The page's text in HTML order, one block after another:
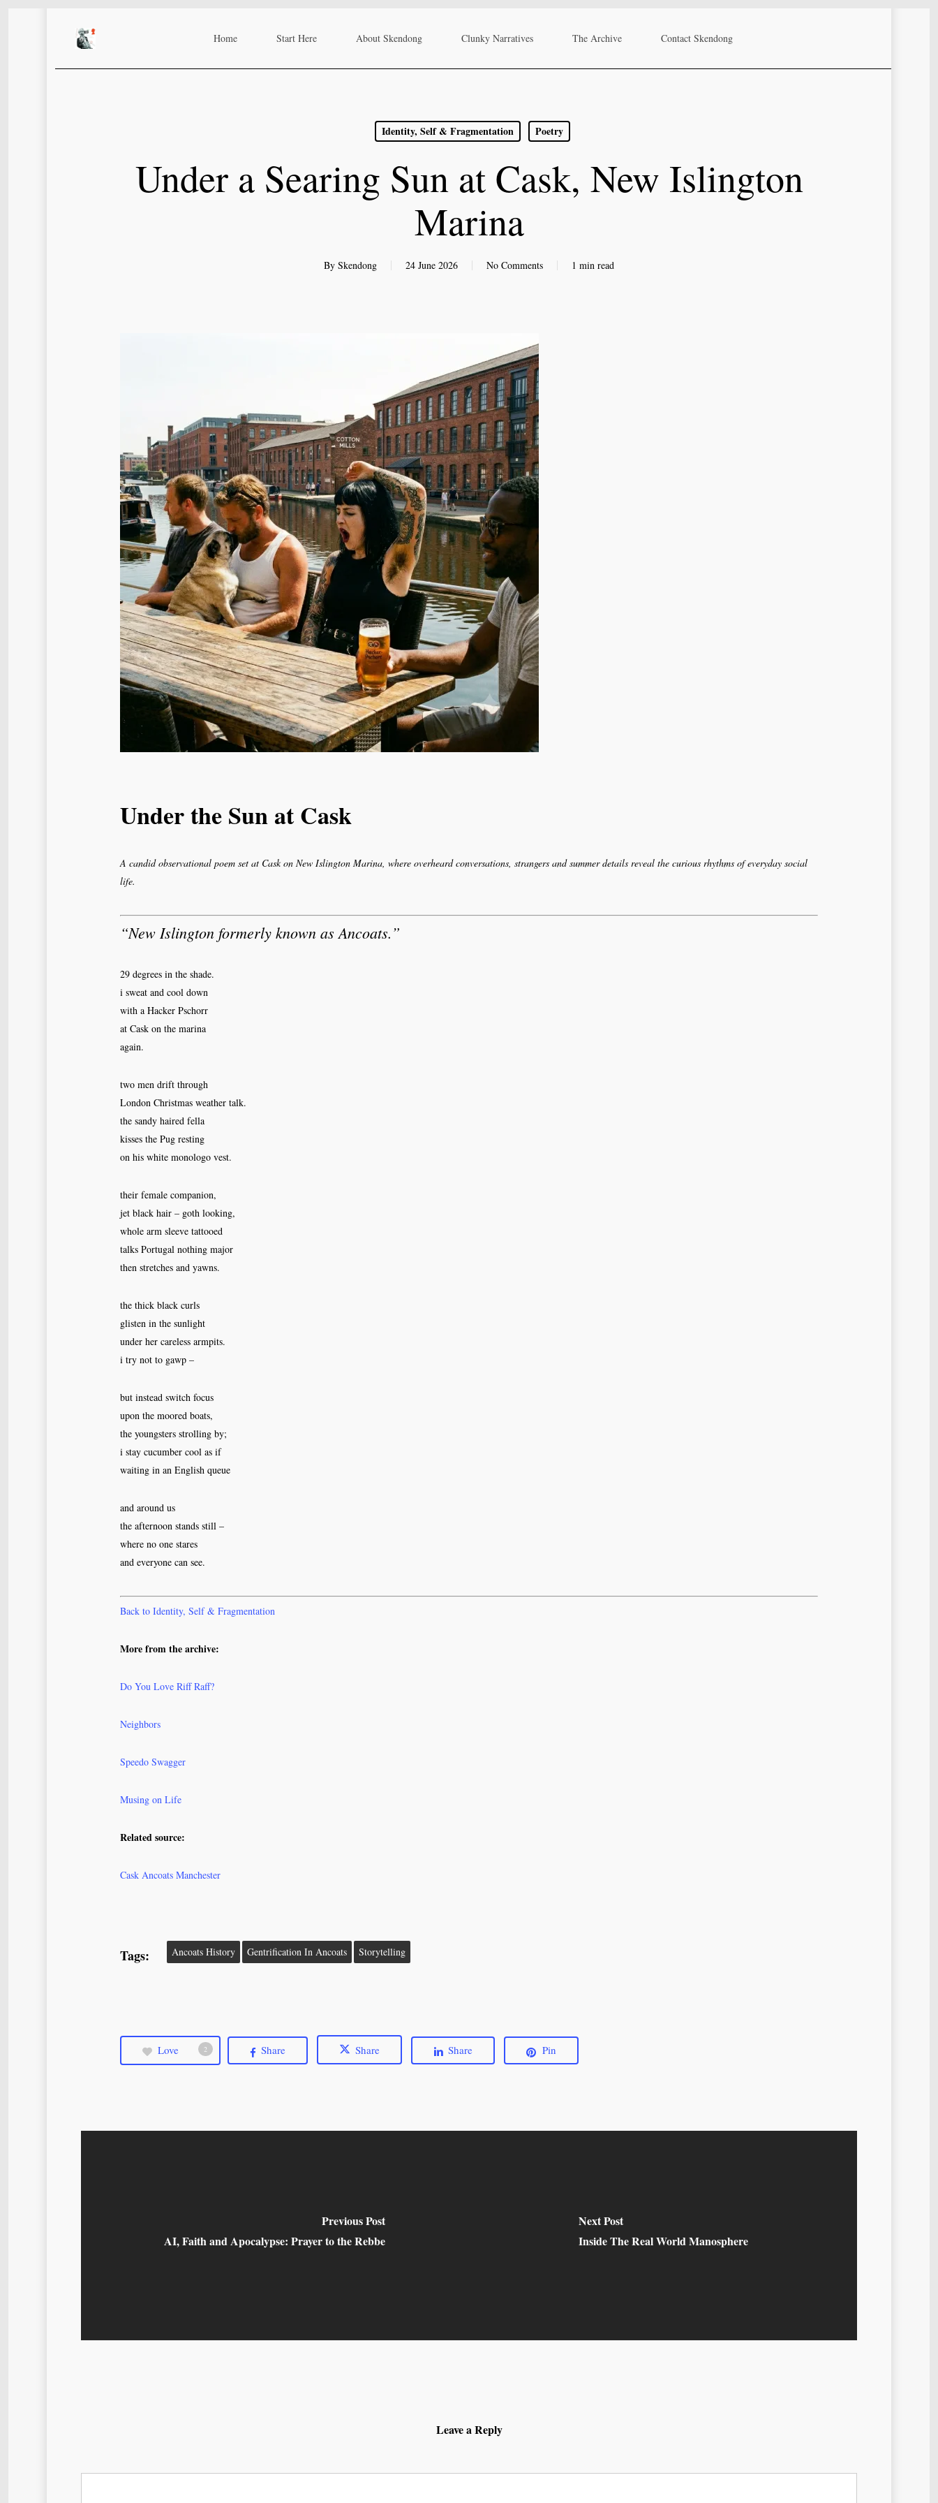
Home Start Here About Skendong Clunky Narratives The Archive Contact Skendong
Identity, Self & Fragmentation Poetry
Under a Searing Sun at Cask, New Islington
Marina
By Skendong 24 June 2026 No Comments 1 min read
Under the Sun at Cask
A candid observational poem set at Cask on New Islington Marina, where overheard conversations, strangers and summer details reveal the curious rhythms of everyday social
life.
“New Islington formerly known as Ancoats.”
29 degrees in the shade.
i sweat and cool down
with a Hacker Pschorr
at Cask on the marina
again.
two men drift through
London Christmas weather talk.
the sandy haired fella
kisses the Pug resting
on his white monologo vest.
their female companion,
jet black hair – goth looking,
whole arm sleeve tattooed
talks Portugal nothing major
then stretches and yawns.
the thick black curls
glisten in the sunlight
under her careless armpits.
i try not to gawp –
but instead switch focus
upon the moored boats,
the youngsters strolling by;
i stay cucumber cool as if
waiting in an English queue
and around us
the afternoon stands still –
where no one stares
and everyone can see.
Back to Identity, Self & Fragmentation
More from the archive:
Do You Love Riff Raff?
Neighbors
Speedo Swagger
Musing on Life
Related source:
Cask Ancoats Manchester
Tags: Ancoats History Gentrification In Ancoats Storytelling
Love 2 Share Share Share Pin
Previous Post
AI, Faith and Apocalypse: Prayer to the Rebbe
Next Post
Inside The Real World Manosphere
Leave a Reply